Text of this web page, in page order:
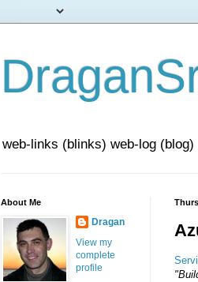
web-links (blinks) web-log
About Me
Dragan
View my
complete
profile